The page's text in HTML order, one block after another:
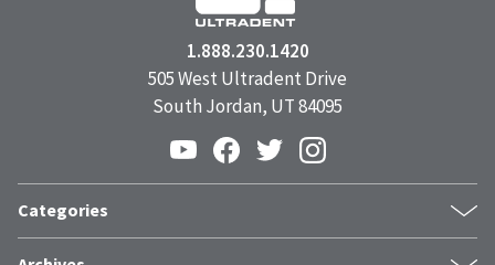
1.888.230.1420
505 West Ultradent Drive
South Jordan, UT 84095
Categories